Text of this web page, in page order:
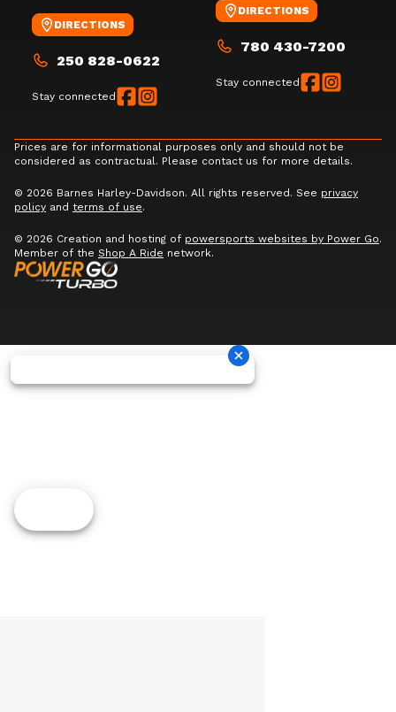
DIRECTIONS
250 828-0622
Stay connected
DIRECTIONS
780 430-7200
Stay connected
Prices are for informational purposes only and should not be
considered as contractual. Please contact us for more details.
© 2026 Barnes Harley-Davidson. All rights reserved. See privacy
policy and terms of use.
© 2026 Creation and hosting of powersports websites by Power Go.
Member of the Shop A Ride network.